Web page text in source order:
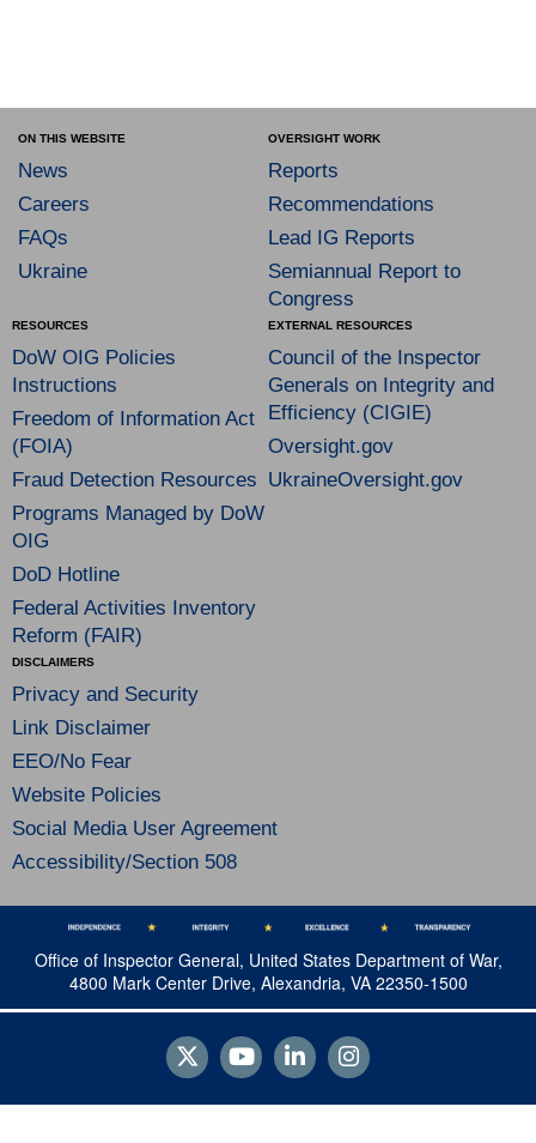
ON THIS WEBSITE
News
Careers
FAQs
Ukraine
OVERSIGHT WORK
Reports
Recommendations
Lead IG Reports
Semiannual Report to
Congress
RESOURCES
DoW OIG Policies
Instructions
Freedom of Information Act
(FOIA)
Fraud Detection Resources
Programs Managed by DoW
OIG
DoD Hotline
Federal Activities Inventory
Reform (FAIR)
EXTERNAL RESOURCES
Council of the Inspector
Generals on Integrity and
Efficiency (CIGIE)
Oversight.gov
UkraineOversight.gov
DISCLAIMERS
Privacy and Security
Link Disclaimer
EEO/No Fear
Website Policies
Social Media User Agreement
Accessibility/Section 508
Office of Inspector General, United States Department of War,
4800 Mark Center Drive, Alexandria, VA 22350-1500